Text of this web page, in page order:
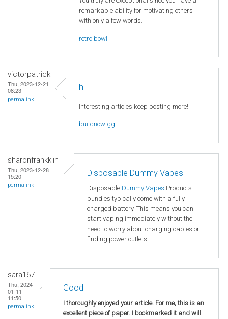
remarkable ability for motivating others
with only a few words.
retro bowl
victorpatrick
Thu, 2023-12-21
08:23
permalink
hi
Interesting articles keep posting more!
buildnow gg
sharonfrankklin
Thu, 2023-12-28
15:20
permalink
Disposable Dummy Vapes
Disposable Dummy Vapes Products
bundles typically come with a fully
charged battery. This means you can
start vaping immediately without the
need to worry about charging cables or
finding power outlets.
sara167
Thu, 2024-
01-11
11:50
permalink
Good
I thoroughly enjoyed your article. For me, this is an
excellent piece of paper. I bookmarked it and will